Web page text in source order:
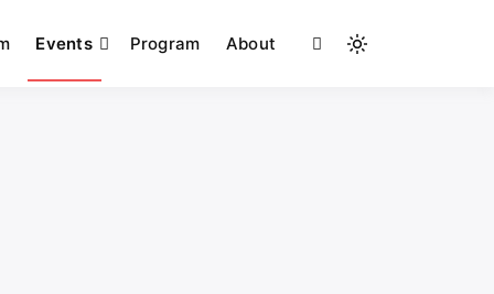
Events Program About
Light